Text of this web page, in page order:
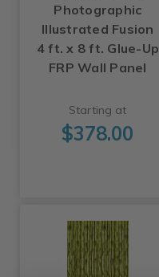
Photographic
Illustrated Fusion
4 ft. x 8 ft. Glue-Up
FRP Wall Panel
Starting at
$378.00